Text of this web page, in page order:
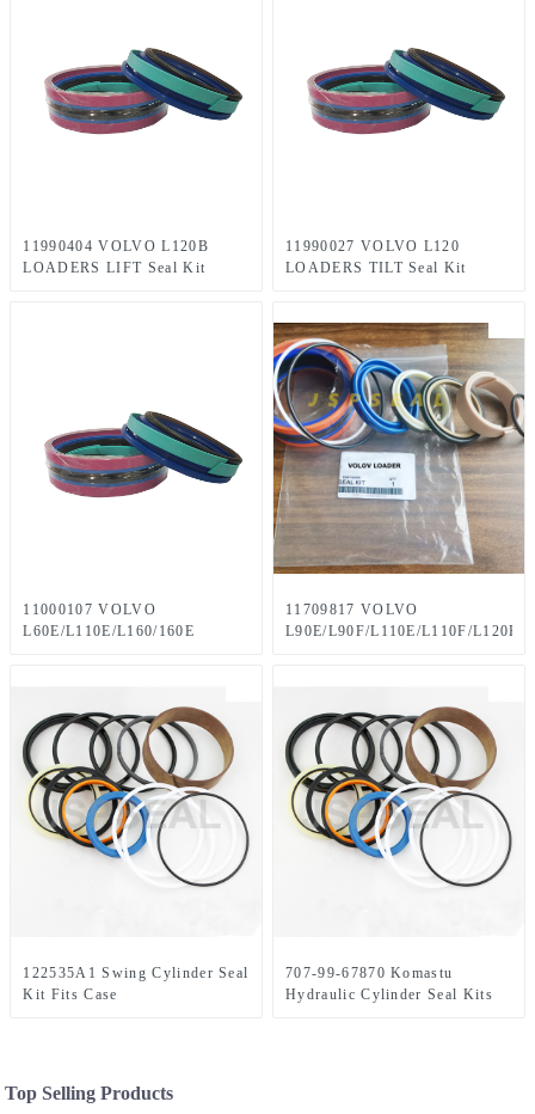
11990404 VOLVO L120B
LOADERS LIFT Seal Kit
11990027 VOLVO L120
LOADERS TILT Seal Kit
11000107 VOLVO
L60E/L110E/L160/160E
11709817 VOLVO
L90E/L90F/L110E/L110F/L120E/
122535A1 Swing Cylinder Seal
Kit Fits Case
707-99-67870 Komastu
Hydraulic Cylinder Seal Kits
Top Selling Products